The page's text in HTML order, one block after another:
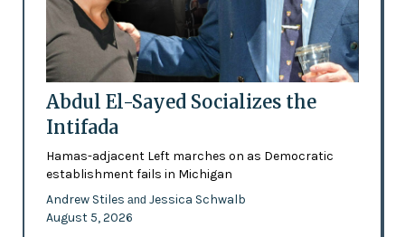
Abdul El-Sayed Socializes the
Intifada
Hamas-adjacent Left marches on as Democratic
establishment fails in Michigan
Andrew Stiles and Jessica Schwalb
August 5, 2026